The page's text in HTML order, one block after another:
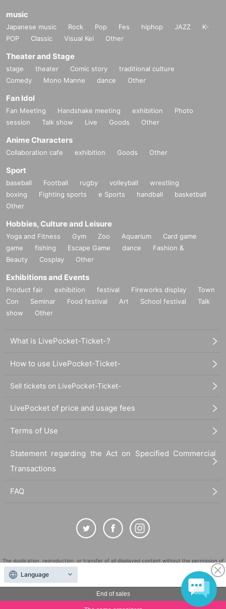
End of sales
music
Japanese music Rock Pop Fes hiphop JAZZ
K-
POP
Classic Visual Kei Other
Theater and Stage
stage theater Comic story
traditional culture
Comedy
Mono Manne dance Other
Fan Idol
Fan Meeting Handshake meeting exhibition
Photo
session
Talk show Live Goods Other
Anime Characters
Collaboration cafe exhibition Goods Other
Sport
baseball Football rugby volleyball
wrestling
boxing
Fighting sports e Sports handball
basketball
Other
Hobbies, Culture and Leisure
Yoga and Fitness Gym Zoo Aquarium
Card game
game
fishing Escape Game dance
Fashion &
Beauty
Cosplay Other
Exhibitions and Events
Product fair exhibition festival Fireworks display
Town
Con
Seminar Food festival Art School festival
Talk
show
Other
What is LivePocket-Ticket-?
How to use LivePocket-Ticket-
Sell tickets on LivePocket-Ticket-
LivePocket of price and usage fees
Terms of Use
Statement regarding the Act on Specified Commercial
Transactions
FAQ
The duplication, reproduction, or transfer of all displayed content without the permission of
the administrator is strictly prohibited.
"LivePocket" is a registered trademark of LivePocket Inc. (Registration No. 5600161).
QR Code is a registered trademark of DENSO WAVE INCORPORATED in Japan and in other
Language